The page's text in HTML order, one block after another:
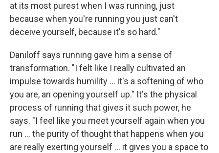
at its most purest when I was running, just
because when you're running you just can't
deceive yourself, because it's so hard."
Daniloff says running gave him a sense of
transformation. "I felt like I really cultivated an
impulse towards humility ... it's a softening of who
you are, an opening yourself up." It's the physical
process of running that gives it such power, he
says. "I feel like you meet yourself again when you
run ... the purity of thought that happens when you
are really exerting yourself ... it gives you a space to